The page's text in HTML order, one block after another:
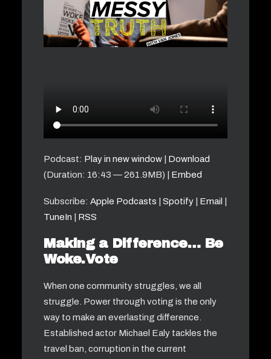
Podcast: Play in new window
Download
(Duration: 16:43 — 261.9MB) | Embed
Subscribe: Apple Podcasts Spotify Email
TuneIn
RSS
Making a Difference… Be
Woke.Vote
When one community struggles, we all
struggle. Power through voting is the only
way to make an everlasting difference.
Established actor Michael Ealy tackles the
travel ban, corruption in the current